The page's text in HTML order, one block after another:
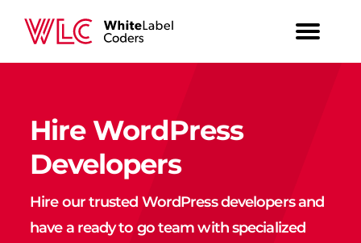
Hire WordPress
Developers
Hire our trusted WordPress developers and
have a ready to go team with specialized